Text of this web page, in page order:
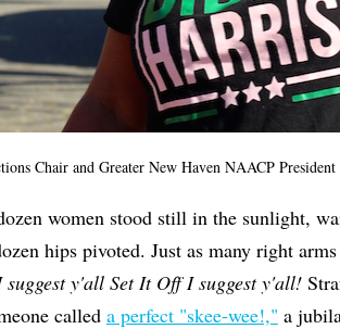
Chair and Greater New Haven NAACP
women stood still in the sunlight,
hips pivoted. Just as many right
y'all Set It Off I suggest y'all!
called a perfect "skee-wee!," a